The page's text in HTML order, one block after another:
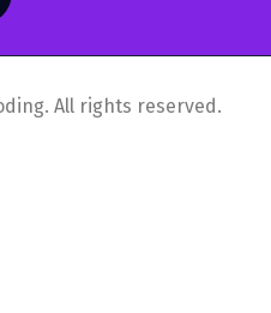
All rights reserved.